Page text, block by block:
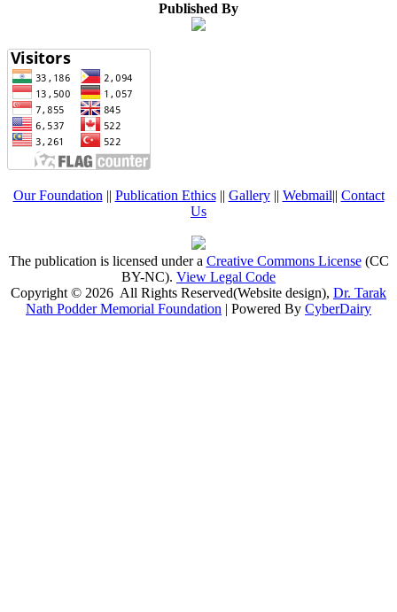
Published By
Our Foundation || Publication Ethics|| Gallery|| Webmail|| Contact
Us
The publication is licensed under a Creative Commons License(CC
BY-NC). View Legal Code
Copyright © 2026 All Rights Reserved(Website design), Dr. Tarak
Nath Podder Memorial Foundation | Powered By CyberDairy